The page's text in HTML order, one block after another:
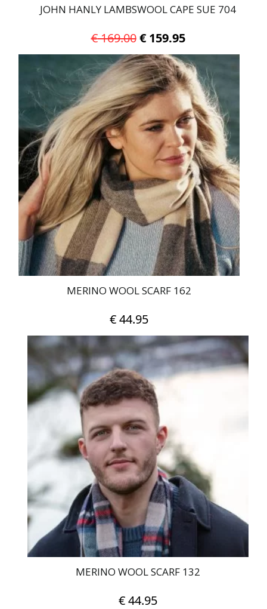
JOHN HANLY LAMBSWOOL CAPE SUE 704
€169.00 Original
price
was:
€ 169.00.
€159.95Current
price
is:
€ 159.95.
MERINO WOOL SCARF 162
€44.95
MERINO WOOL SCARF 132
€44.95